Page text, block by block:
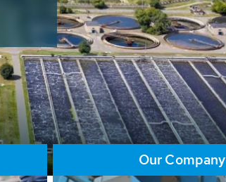
Our Company